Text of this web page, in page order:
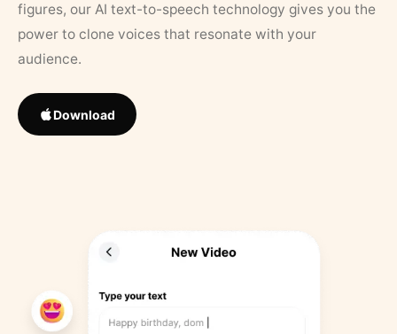
figures, our AI text-to-speech technology gives you the
power to clone voices that resonate with your
audience.
Download